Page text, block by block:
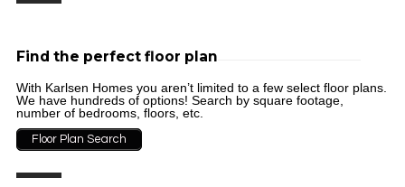
Find the perfect floor plan
With Karlsen Homes you aren’t limited to a few select floor plans.
We have hundreds of options! Search by square footage,
number of bedrooms, floors, etc.
Floor Plan Search